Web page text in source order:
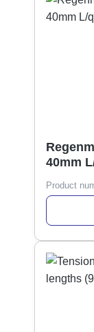
40mm
Product